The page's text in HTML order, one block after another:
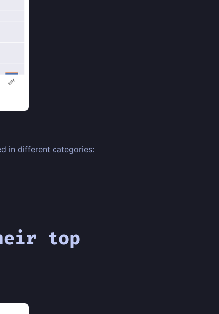
in different categories:
top